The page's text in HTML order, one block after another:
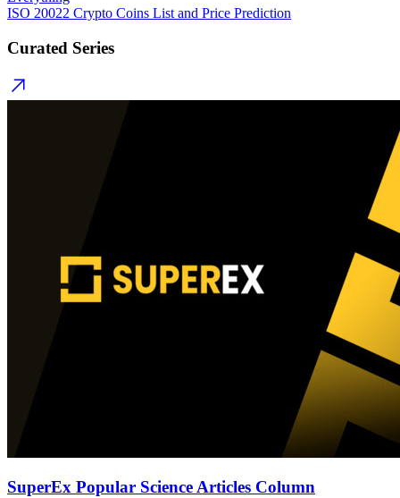
ISO 20022 Crypto Coins List and Price Prediction
Curated Series
SuperEx Popular Science Articles Column